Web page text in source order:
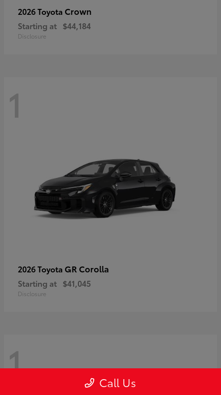
2026 Toyota Crown
Starting at $44,184
Disclosure
1
2026 Toyota GR Corolla
Starting at $41,045
Disclosure
1 Call Us